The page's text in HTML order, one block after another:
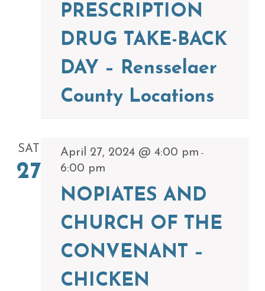
PRESCRIPTION
DRUG TAKE-BACK
DAY – Rensselaer
County Locations
SAT
27
April 27, 2024 @ 4:00 pm -
6:00 pm
NOPIATES AND
CHURCH OF THE
CONVENANT –
CHICKEN